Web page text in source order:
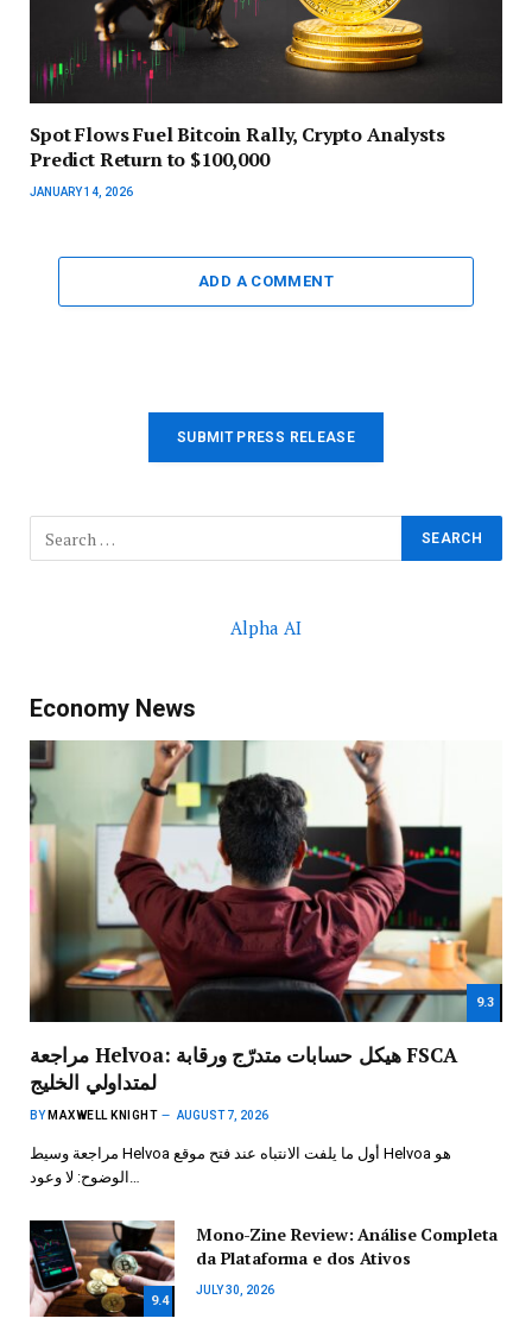
Spot Flows Fuel Bitcoin Rally, Crypto Analysts
Predict Return to $100,000
JANUARY 14, 2026
ADD A COMMENT
SUBMIT PRESS RELEASE
Alpha AI
Economy News
9.3
مراجعة Helvoa: هيكل حسابات متدرّج ورقابة FSCA
لمتداولي الخليج
BY MAXWELL KNIGHT AUGUST 7, 2026
مراجعة وسيط Helvoa أول ما يلفت الانتباه عند فتح موقع Helvoa هو
الوضوح: لا وعود…
9.4
Mono-Zine Review: Análise Completa
da Plataforma e dos Ativos
JULY 30, 2026